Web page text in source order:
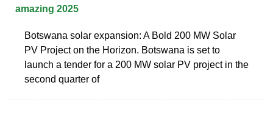
amazing 2025
Botswana solar expansion: A Bold 200 MW Solar
PV Project on the Horizon. Botswana is set to
launch a tender for a 200 MW solar PV project in the
second quarter of